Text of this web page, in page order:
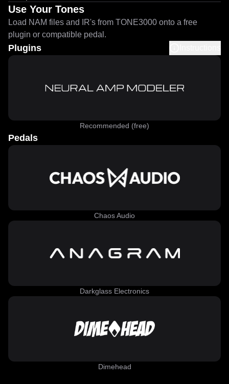
Use Your Tones
Load NAM files and IR's from TONE3000 onto a free
plugin or compatible pedal.
Plugins
Recommended (free)
Pedals
Chaos Audio
Darkglass Electronics
Dimehead